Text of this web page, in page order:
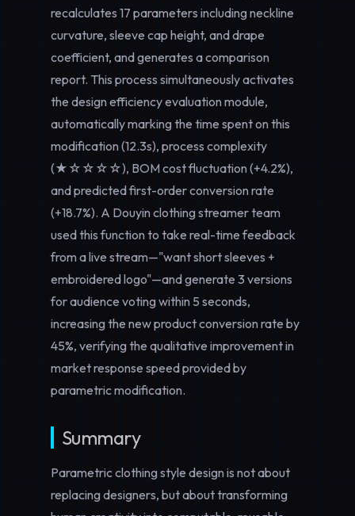
recalculates 17 parameters including neckline
curvature, sleeve cap height, and drape
coefficient, and generates a comparison
report. This process simultaneously activates
the design efficiency evaluation module,
automatically marking the time spent on this
modification (12.3s), process complexity
(★☆☆☆☆), BOM cost fluctuation (+4.2%),
and predicted first-order conversion rate
(+18.7%). A Douyin clothing streamer team
used this function to take real-time feedback
from a live stream—"want short sleeves +
embroidered logo"—and generate 3 versions
for audience voting within 5 seconds,
increasing the new product conversion rate by
45%, verifying the qualitative improvement in
market response speed provided by
parametric modification.
Summary
Parametric clothing style design is not about
replacing designers, but about transforming